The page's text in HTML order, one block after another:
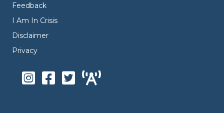
Feedback
I Am In Crisis
Disclaimer
Privacy